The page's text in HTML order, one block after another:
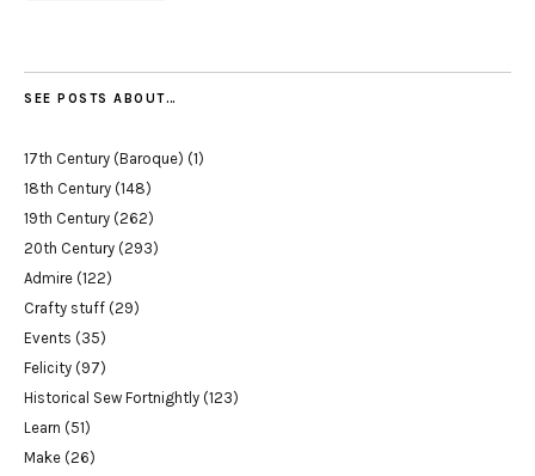
SEE POSTS ABOUT…
17th Century (Baroque) (1)
18th Century (148)
19th Century (262)
20th Century (293)
Admire (122)
Crafty stuff (29)
Events (35)
Felicity (97)
Historical Sew Fortnightly (123)
Learn (51)
Make (26)